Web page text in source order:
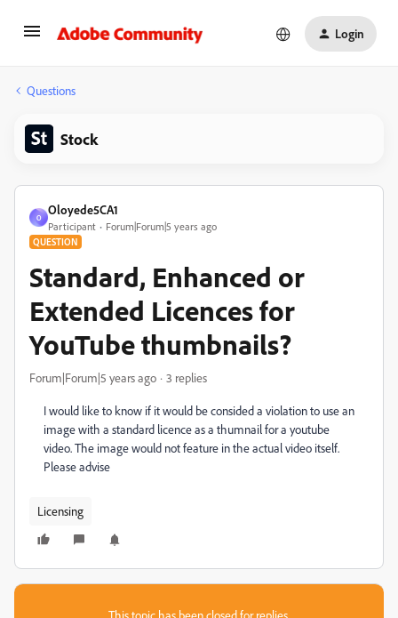
Login
Questions
Stock
O
Oloyede5CA1
Participant Forum|Forum|5 years ago
QUESTION
Standard, Enhanced or
Extended Licences for
YouTube thumbnails?
Forum|Forum|5 years ago 3 replies
I would like to know if it would be consided a violation to use an
image with a standard licence as a thumnail for a youtube
video. The image would not feature in the actual video itself.
Please advise
Licensing
This topic has been closed for replies.